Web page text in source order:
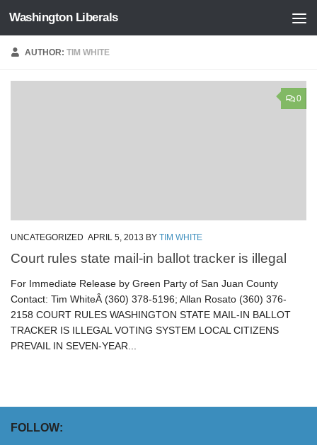
Skip to content
Washington Liberals
AUTHOR:TIM WHITE
0
UNCATEGORIZED APRIL 5, 2013 BY TIM WHITE
Court rules state mail-in ballot tracker is illegal
For Immediate Release by Green Party of San Juan County
Contact: Tim WhiteÂ (360) 378-5196; Allan Rosato (360) 376-
2158 COURT RULES WASHINGTON STATE MAIL-IN BALLOT
TRACKER IS ILLEGAL VOTING SYSTEM LOCAL CITIZENS
PREVAIL IN SEVEN-YEAR...
FOLLOW: